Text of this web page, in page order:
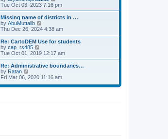
p
o
s
t
t
e
t
p
o
t
h
e
l
a
t
e
t
p
o
t
i
e
w
h
e
l
a
t
e
t
o
s
Tue Oct 03, 2023 7:16 pm
Missing name of districts in …
by AbuMuttalib
i
e
w
h
e
l
a
t
e
s
o
Thu Dec 26, 2024 4:38 am
Re: CartoDEM Use for students
by cap_rs485
i
e
w
h
l
e
Tue Oct 01, 2019 12:17 am
Re: Administrative boundaries…
by Ratan
i
w
e
s
Fri Mar 06, 2020 11:16 am